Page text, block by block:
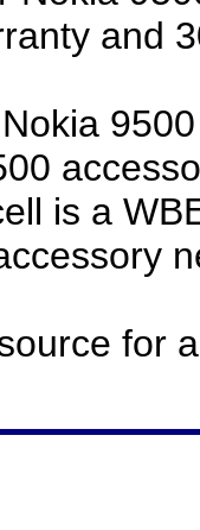
and
is a
for